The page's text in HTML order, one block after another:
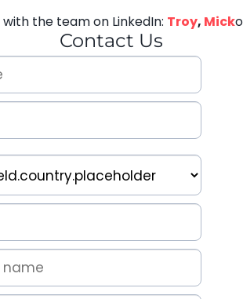
the team on LinkedIn: Troy, Mick
Contact Us